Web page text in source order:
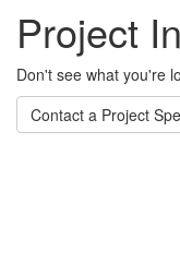
Project
Don't see what you're
Contact a Project